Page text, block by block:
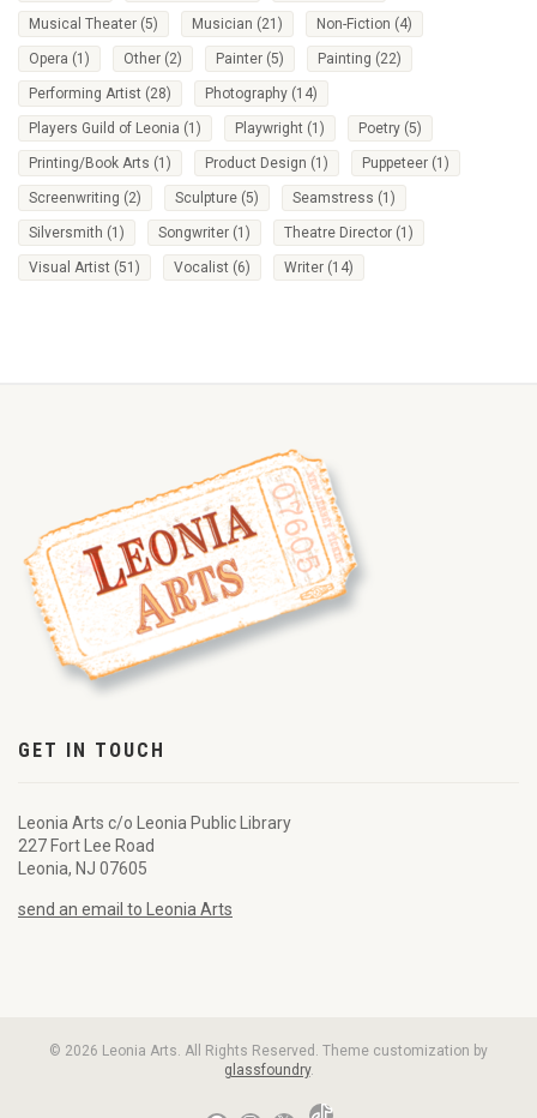
Musical Theater (5) Musician (21) Non-Fiction (4)
Opera (1) Other (2) Painter (5) Painting (22)
Performing Artist (28) Photography (14)
Players Guild of Leonia (1) Playwright (1) Poetry (5)
Printing/Book Arts (1) Product Design (1) Puppeteer (1)
Screenwriting (2) Sculpture (5) Seamstress (1)
Silversmith (1) Songwriter (1) Theatre Director (1)
Visual Artist (51) Vocalist (6) Writer (14)
GET IN TOUCH
Leonia Arts c/o Leonia Public Library
227 Fort Lee Road
Leonia, NJ 07605
send an email to Leonia Arts
© 2026 Leonia Arts. All Rights Reserved. Theme customization by
glassfoundry.